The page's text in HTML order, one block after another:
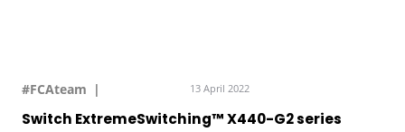
#FCAteam 13 April 2022
Switch ExtremeSwitching™ X440-G2 series